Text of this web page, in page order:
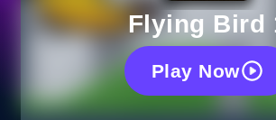
Flying Bird
Play Now